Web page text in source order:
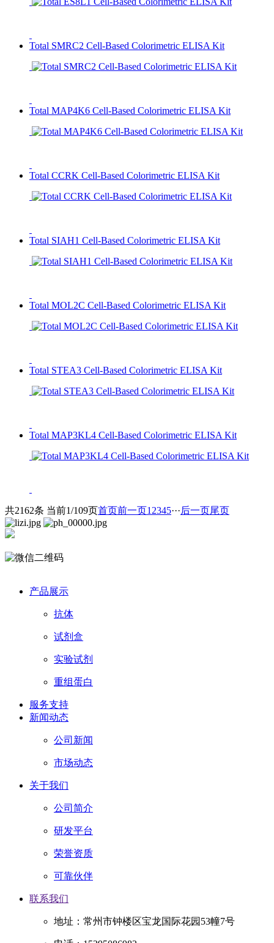
Total SMRC2 Cell-Based Colorimetric ELISA Kit
Total MAP4K6 Cell-Based Colorimetric ELISA Kit
Total CCRK Cell-Based Colorimetric ELISA Kit
Total SIAH1 Cell-Based Colorimetric ELISA Kit
Total MOL2C Cell-Based Colorimetric ELISA Kit
Total STEA3 Cell-Based Colorimetric ELISA Kit
Total MAP3KL4 Cell-Based Colorimetric ELISA Kit
共2162条 当前1/109页首页前一页1 2345···后一页尾页
产品展示
抗体
试剂盒
实验试剂
重组蛋白
服务支持
新闻动态
公司新闻
市场动态
关于我们
公司简介
研发平台
荣誉资质
可靠伙伴
联系我们
地址：常州市钟楼区宝龙国际花园53幢7号